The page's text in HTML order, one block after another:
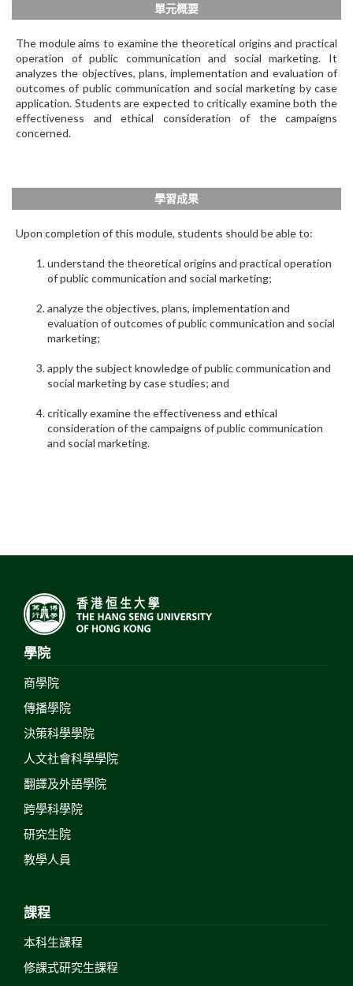
單元概要
The module aims to examine the theoretical origins and practical
operation of public communication and social marketing. It
analyzes the objectives, plans, implementation and evaluation of
outcomes of public communication and social marketing by case
application. Students are expected to critically examine both the
effectiveness and ethical consideration of the campaigns
concerned.
學習成果
Upon completion of this module, students should be able to:
understand the theoretical origins and practical operation
of public communication and social marketing;
analyze the objectives, plans, implementation and
evaluation of outcomes of public communication and social
marketing;
apply the subject knowledge of public communication and
social marketing by case studies; and
critically examine the effectiveness and ethical
consideration of the campaigns of public communication
and social marketing.
學院
商學院
傳播學院
決策科學學院
人文社會科學學院
翻譯及外語學院
跨學科學院
研究生院
教學人員
課程
本科生課程
修課式研究生課程